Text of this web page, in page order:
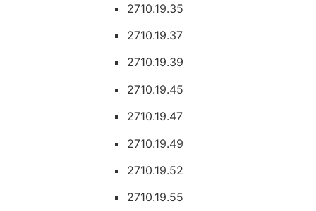
2710.19.35
2710.19.37
2710.19.39
2710.19.45
2710.19.47
2710.19.49
2710.19.52
2710.19.55